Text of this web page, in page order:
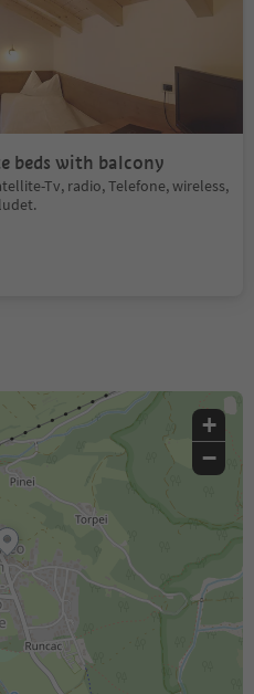
beds with balcony
Tv, radio, Telefone, wireless,
+
−